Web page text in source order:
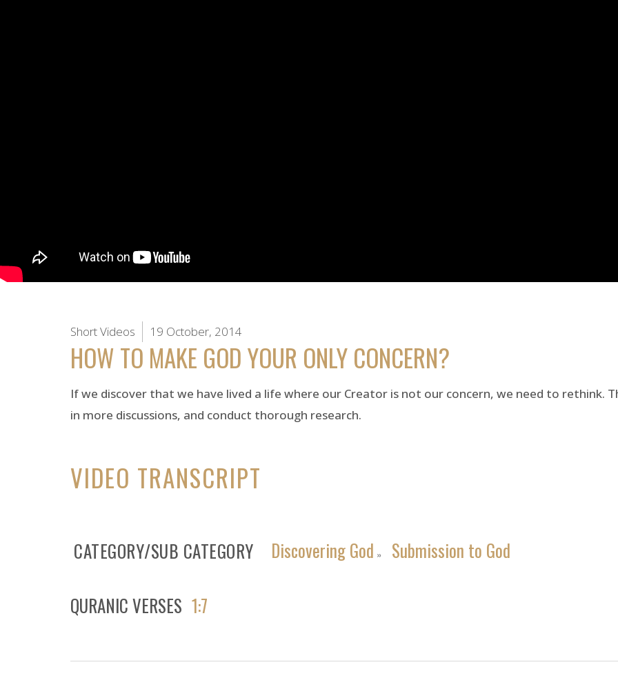
Short Videos 19 October, 2014
HOW TO MAKE GOD YOUR ONLY CONCERN?
If we discover that we have lived a life where our Creator is not our concern, we need to rethink.
in more discussions, and conduct thorough research.
VIDEO TRANSCRIPT
CATEGORY/SUB CATEGORY Discovering God » Submission to God
QURANIC VERSES 1:7